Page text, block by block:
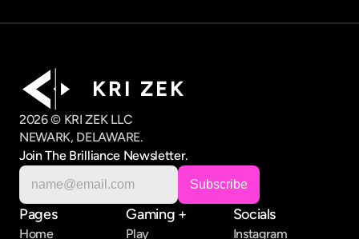
K R I   Z E K
2026 © KRI ZEK LLC
NEWARK, DELAWARE.
Join The Brilliance Newsletter.
Pages
Home
Gaming +
Play
Socials
Instagram